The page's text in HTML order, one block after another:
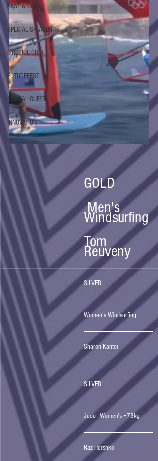
FAST & COOL
SPECIAL SPEAKER
FIRESIDE CHAT
FUTUREFEST
SPECIAL GUEST
INNOVATION
GOLD
Men's
Windsurfing
Tom
Reuveny
SILVER
Women's Windsurfing
Sharon Kantor
SILVER
Judo - Women's +78kg
Raz Hershko